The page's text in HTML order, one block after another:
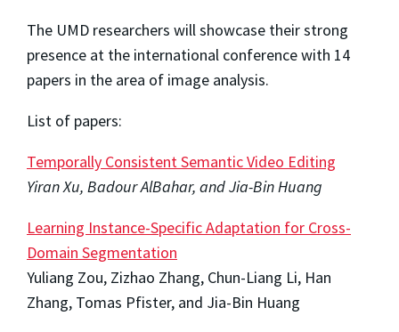
The UMD researchers will showcase their strong
presence at the international conference with 14
papers in the area of image analysis.
List of papers:
Temporally Consistent Semantic Video Editing
Yiran Xu, Badour AlBahar, and Jia-Bin Huang
Learning Instance-Specific Adaptation for Cross-
Domain Segmentation
Yuliang Zou, Zizhao Zhang, Chun-Liang Li, Han
Zhang, Tomas Pfister, and Jia-Bin Huang